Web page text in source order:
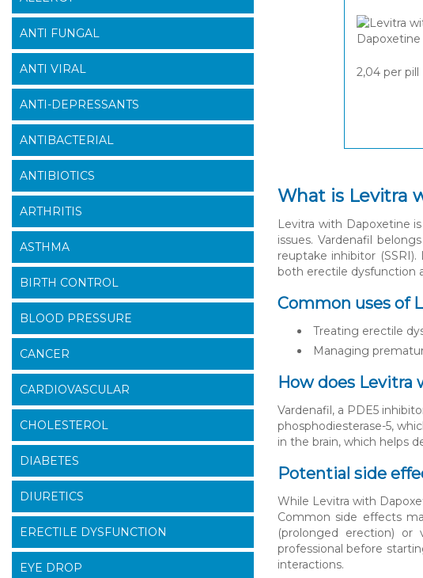
2,04 per pill
What is Levitra
Levitra with Dapoxetine
issues. Vardenafil
reuptake inhibitor
both erectile dysfunction
Common uses of
Treating erectile
Managing
How does
Vardenafil, a PDE5
phosphodiesterase-5,
in the brain, which helps
Potential side
While Levitra with
Common side effects
(prolonged erection)
professional before
interactions.
ANTI FUNGAL
ANTI VIRAL
ANTI-DEPRESSANTS
ANTIBACTERIAL
ANTIBIOTICS
ARTHRITIS
ASTHMA
BIRTH CONTROL
BLOOD PRESSURE
CANCER
CARDIOVASCULAR
CHOLESTEROL
DIABETES
DIURETICS
ERECTILE DYSFUNCTION
EYE DROP